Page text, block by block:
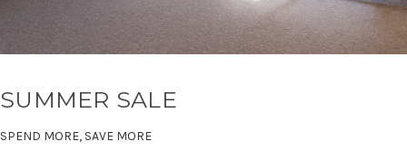
SUMMER SALE
SPEND MORE, SAVE MORE